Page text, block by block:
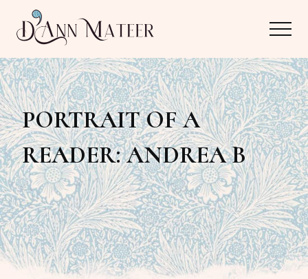
Menu
main
content
primary
sidebar
Author,
Editor,
Reader
Menu
PORTRAIT OF A
READER: ANDREA B